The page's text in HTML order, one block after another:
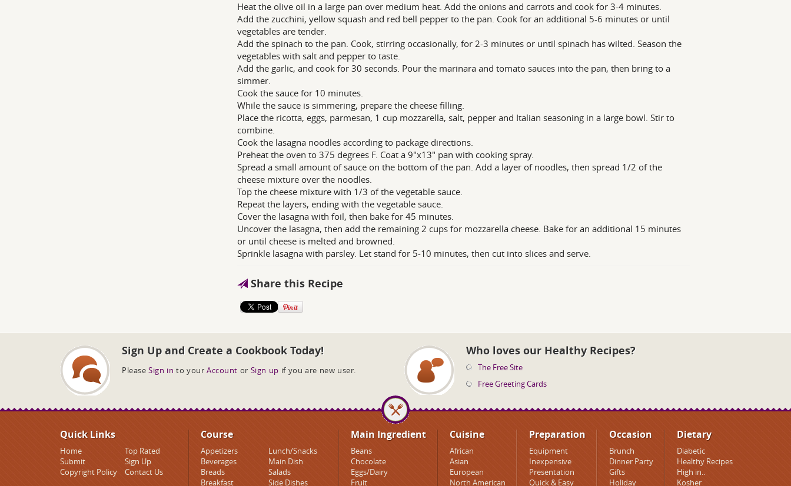
Heat the olive oil in a large pan over medium heat. Add the onions and carrots and cook for 3-4 minutes.
Add the zucchini, yellow squash and red bell pepper to the pan. Cook for an additional 5-6 minutes or until
vegetables are tender.
Add the spinach to the pan. Cook, stirring occasionally, for 2-3 minutes or until spinach has wilted. Season the
vegetables with salt and pepper to taste.
Add the garlic, and cook for 30 seconds. Pour the marinara and tomato sauces into the pan, then bring to a
simmer.
Cook the sauce for 10 minutes.
While the sauce is simmering, prepare the cheese filling.
Place the ricotta, eggs, parmesan, 1 cup mozzarella, salt, pepper and Italian seasoning in a large bowl. Stir to
combine.
Cook the lasagna noodles according to package directions.
Preheat the oven to 375 degrees F. Coat a 9"x13" pan with cooking spray.
Spread a small amount of sauce on the bottom of the pan. Add a layer of noodles, then spread 1/2 of the
cheese mixture over the noodles.
Top the cheese mixture with 1/3 of the vegetable sauce.
Repeat the layers, ending with the vegetable sauce.
Cover the lasagna with foil, then bake for 45 minutes.
Uncover the lasagna, then add the remaining 2 cups for mozzarella cheese. Bake for an additional 15 minutes
or until cheese is melted and browned.
Sprinkle lasagna with parsley. Let stand for 5-10 minutes, then cut into slices and serve.
Share this Recipe
Sign Up and Create a Cookbook Today!
Please Sign in to your Account or Sign up if you are new user.
Who loves our Healthy Recipes?
The Free Site
Free Greeting Cards
Quick Links
Home
Top Rated
Submit
Sign Up
Copyright Policy
Contact Us
Course
Appetizers
Beverages
Breads
Breakfast
Lunch/Snacks
Main Dish
Salads
Side Dishes
Main Ingredient
Beans
Chocolate
Eggs/Dairy
Fruit
Cuisine
African
Asian
European
North American
Preparation
Equipment
Inexpensive
Presentation
Quick & Easy
Occasion
Brunch
Dinner Party
Gifts
Holiday
Dietary
Diabetic
Healthy Recipes
High in..
Kosher